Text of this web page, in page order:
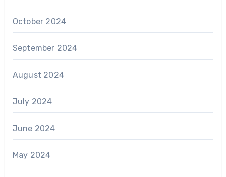
October 2024
September 2024
August 2024
July 2024
June 2024
May 2024